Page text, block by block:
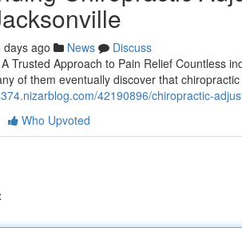
days ago News
Discuss
Trusted Approach to Pain Relief Countless
of them eventually discover that
42190896/chiropractic-
Who Upvoted